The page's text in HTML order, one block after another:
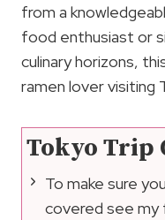
from a
food enthusiast or
culinary horizons,
ramen lover visiting
Tokyo Trip
To make sure
covered see